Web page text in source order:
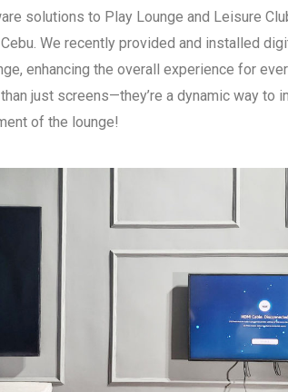
solutions to Play Lounge and Leisure
Cebu. We recently provided and installed
enhancing the overall experience for
just screens—they’re a dynamic way to
of the lounge!